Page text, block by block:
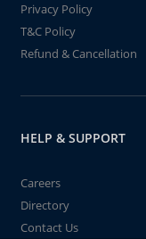
Privacy Policy
T&C Policy
Refund & Cancellation
HELP & SUPPORT
Careers
Directory
Contact Us